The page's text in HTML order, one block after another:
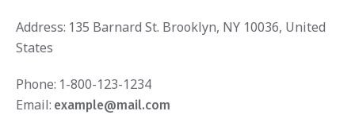
Address: 135 Barnard St. Brooklyn, NY 10036, United
States
Phone: 1-800-123-1234
Email: example@mail.com